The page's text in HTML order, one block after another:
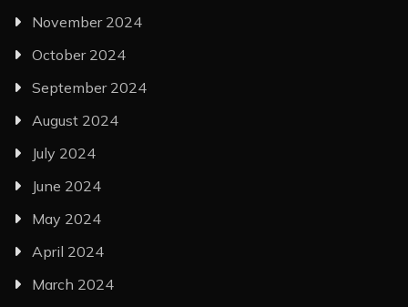
November 2024
October 2024
September 2024
August 2024
July 2024
June 2024
May 2024
April 2024
March 2024